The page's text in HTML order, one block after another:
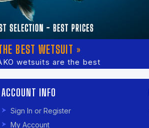
BEST WETSUIT »
wetsuits are the best
ACCOUNT INFO
Sign In or Register
My Account